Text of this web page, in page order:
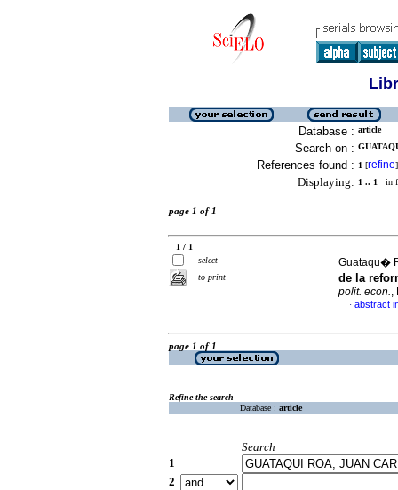
Database : article
Search on :
References found : 1 [refine]
Displaying: 1 .. 1 in
page 1 of 1
1 / 1
select
to print
Guataqu�
de la
polit. econ.,
· abstract
page 1 of 1
Refine the search
Database : article
Search
1
2